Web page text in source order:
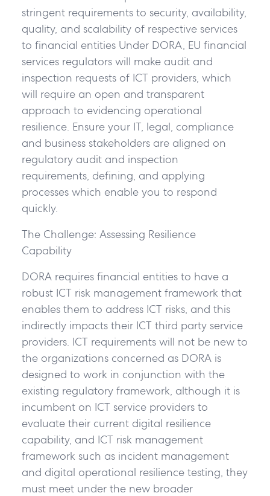
stringent requirements to security, availability,
quality, and scalability of respective services
to financial entities Under DORA, EU financial
services regulators will make audit and
inspection requests of ICT providers, which
will require an open and transparent
approach to evidencing operational
resilience. Ensure your IT, legal, compliance
and business stakeholders are aligned on
regulatory audit and inspection
requirements, defining, and applying
processes which enable you to respond
quickly.
The Challenge: Assessing Resilience
Capability
DORA requires financial entities to have a
robust ICT risk management framework that
enables them to address ICT risks, and this
indirectly impacts their ICT third party service
providers. ICT requirements will not be new to
the organizations concerned as DORA is
designed to work in conjunction with the
existing regulatory framework, although it is
incumbent on ICT service providers to
evaluate their current digital resilience
capability, and ICT risk management
framework such as incident management
and digital operational resilience testing, they
must meet under the new broader